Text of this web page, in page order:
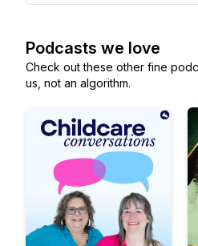
Podcasts we love
Check out these other fine
us, not an algorithm.